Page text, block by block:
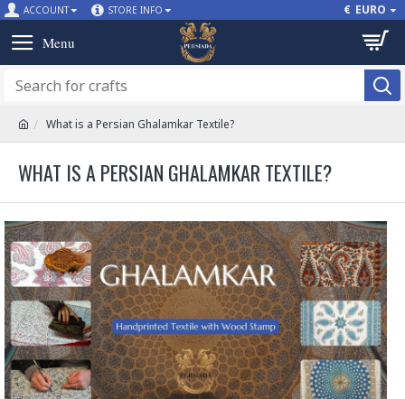
ACCOUNT STORE INFO € EURO
What is a Persian Ghalamkar Textile?
WHAT IS A PERSIAN GHALAMKAR TEXTILE?